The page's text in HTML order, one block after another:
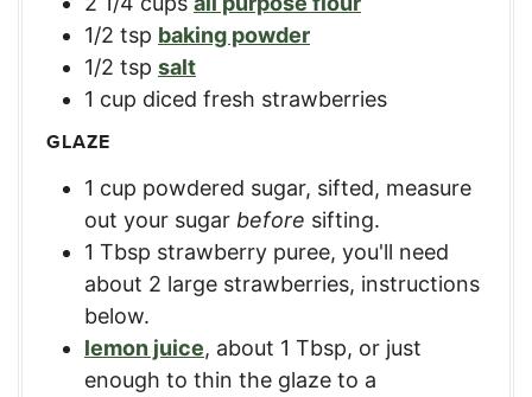
1/2 tsp baking powder
1/2 tsp salt
1 cup diced fresh strawberries
GLAZE
1 cup powdered sugar, sifted, measure
out your sugar before sifting.
1 Tbsp strawberry puree, you'll need
about 2 large strawberries, instructions
below.
lemon juice, about 1 Tbsp, or just
enough to thin the glaze to a